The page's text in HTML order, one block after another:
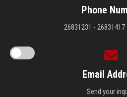
Phone
26831231 -
Email
Send your